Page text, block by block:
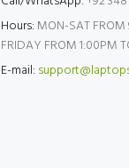
Hours: MON-SAT
FRIDAY FROM 1:00PM
E-mail: